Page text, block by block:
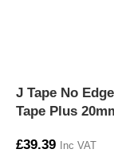
J Tape No
Tape Plus
£39.39 Inc VAT